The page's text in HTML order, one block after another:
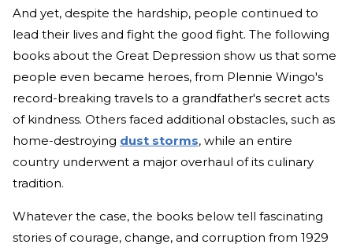
And yet, despite the hardship, people continued to
lead their lives and fight the good fight. The following
books about the Great Depression show us that some
people even became heroes, from Plennie Wingo's
record-breaking travels to a grandfather's secret acts
of kindness. Others faced additional obstacles, such as
home-destroying dust storms, while an entire
country underwent a major overhaul of its culinary
tradition.
Whatever the case, the books below tell fascinating
stories of courage, change, and corruption from 1929